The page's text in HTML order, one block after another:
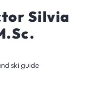
Silvia
ski guide